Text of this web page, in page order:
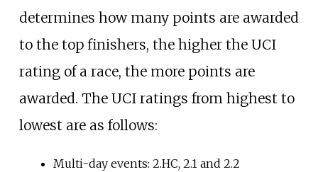
determines how many points are awarded
to the top finishers, the higher the UCI
rating of a race, the more points are
awarded. The UCI ratings from highest to
lowest are as follows:
Multi-day events: 2.HC, 2.1 and 2.2